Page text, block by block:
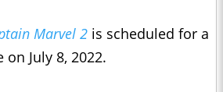
Marvel 2 is scheduled for a
on July 8, 2022.